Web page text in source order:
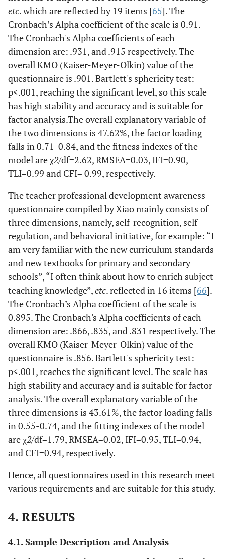
etc. which are reflected by 19 items [65]. The
Cronbach’s Alpha coefficient of the scale is 0.91.
The Cronbach's Alpha coefficients of each
dimension are: .931, and .915 respectively. The
overall KMO (Kaiser-Meyer-Olkin) value of the
questionnaire is .901. Bartlett's sphericity test:
p<.001, reaching the significant level, so this scale
has high stability and accuracy and is suitable for
factor analysis.The overall explanatory variable of
the two dimensions is 47.62%, the factor loading
falls in 0.71-0.84, and the fitness indexes of the
model are χ2/df=2.62, RMSEA=0.03, IFI=0.90,
TLI=0.99 and CFI= 0.99, respectively.
The teacher professional development awareness
questionnaire compiled by Xiao mainly consists of
three dimensions, namely, self-recognition, self-
regulation, and behavioral initiative, for example: “I
am very familiar with the new curriculum standards
and new textbooks for primary and secondary
schools”, “I often think about how to enrich subject
teaching knowledge”,etc. reflected in 16 items [66].
The Cronbach’s Alpha coefficient of the scale is
0.895. The Cronbach's Alpha coefficients of each
dimension are: .866, .835, and .831 respectively. The
overall KMO (Kaiser-Meyer-Olkin) value of the
questionnaire is .856. Bartlett's sphericity test:
p<.001, reaches the significant level. The scale has
high stability and accuracy and is suitable for factor
analysis. The overall explanatory variable of the
three dimensions is 43.61%, the factor loading falls
in 0.55-0.74, and the fitting indexes of the model
are χ2/df=1.79, RMSEA=0.02, IFI=0.95, TLI=0.94,
and CFI=0.94, respectively.
Hence, all questionnaires used in this research meet
various requirements and are suitable for this study.
4. RESULTS
4.1. Sample Description and Analysis